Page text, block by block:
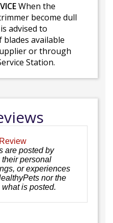
When the
become dull
advised to
blades available
or through
Station.
are posted by
personal
or experiences
nor the
is posted.